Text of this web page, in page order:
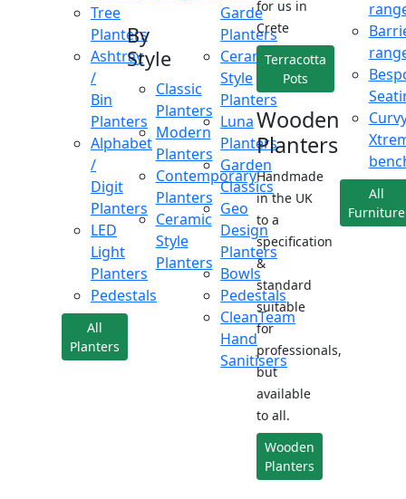
Tree
Planters
Ashtray
/
Bin
Planters
Alphabet
/
Digit
Planters
LED
Light
Planters
Pedestals
All
Planters
By
Style
Classic
Planters
Modern
Planters
Contemporary
Planters
Ceramic
Style
Planters
Garde
Planters
Ceramic
Style
Planters
Luna
Planters
Garden
Classics
Geo
Design
Planters
Bowls
Pedestals
CleanTeam
Hand
Sanitisers
for us in
Crete
Terracotta
Pots
Wooden
Planters
Handmade
in the UK
to a
specification
&
standard
suitable
for
professionals,
but
available
to all.
Wooden
Planters
All
Furniture